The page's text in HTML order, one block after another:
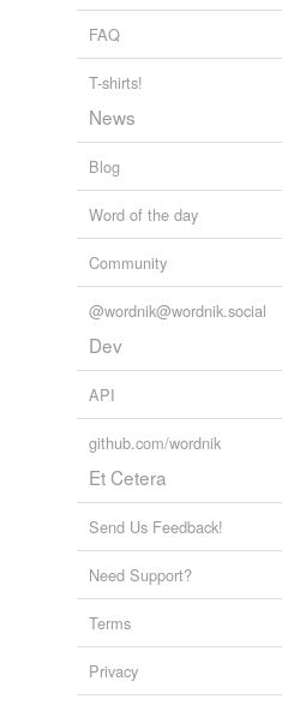
FAQ
T-shirts!
News
Blog
Word of the day
Community
@wordnik@wordnik.social
Dev
API
github.com/wordnik
Et Cetera
Send Us Feedback!
Need Support?
Terms
Privacy